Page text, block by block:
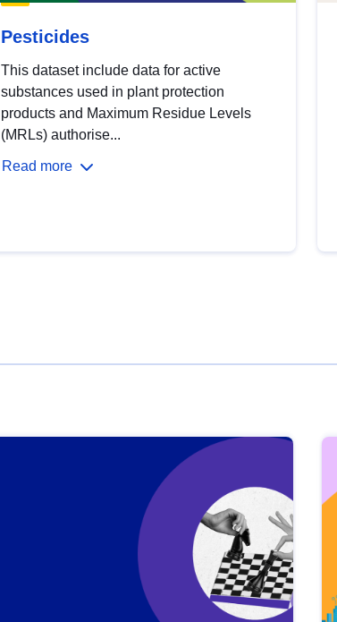
Pesticides
This dataset include data for active
substances used in plant protection
products and Maximum Residue Levels
(MRLs) authorise...
Read more